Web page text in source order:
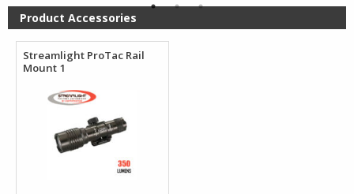
Product Accessories
Streamlight ProTac Rail
Mount 1